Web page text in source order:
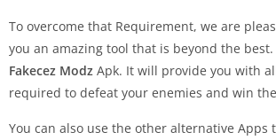
To overcome that Requirement, we are
you an amazing tool that is beyond the
Fakecez Modz Apk. It will provide you with
required to defeat your enemies and win
You can also use the other alternative Apps